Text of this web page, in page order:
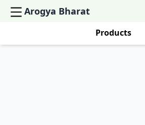
Products
Arogya Bharat